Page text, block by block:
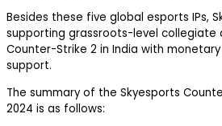
Besides these five global esports IPs,
supporting grassroots-level
Counter-Strike 2 in India with
support.
The summary of the Skyesports
2024 is as follows: